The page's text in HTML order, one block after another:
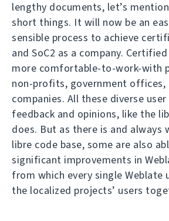
lengthy documents, let’s
short things. It will now be an
sensible process to achieve
and SoC2 as a company.
more comfortable-to-work-with
non-profits, government offices,
companies. All these diverse
feedback and opinions, like the
does. But as there is and always
libre code base, some are also
significant improvements in
from which every single
the localized projects’ users